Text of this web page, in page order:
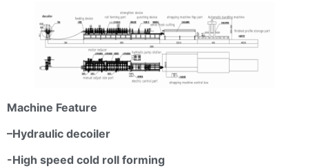
Machine Feature
–Hydraulic decoiler
-High speed cold roll forming